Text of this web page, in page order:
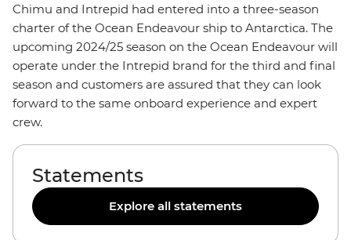
Chimu and Intrepid had entered into a three-season
charter of the Ocean Endeavour ship to Antarctica. The
upcoming 2024/25 season on the Ocean Endeavour will
operate under the Intrepid brand for the third and final
season and customers are assured that they can look
forward to the same onboard experience and expert
crew.
Statements
Explore all statements